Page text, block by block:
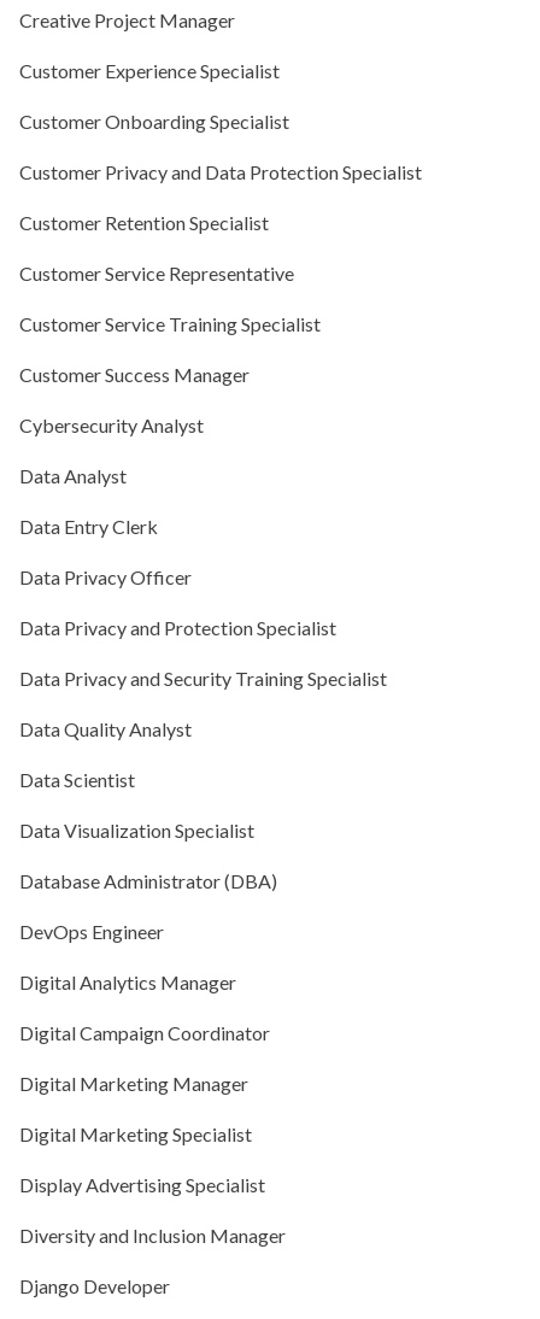
Creative Project Manager
Customer Experience Specialist
Customer Onboarding Specialist
Customer Privacy and Data Protection Specialist
Customer Retention Specialist
Customer Service Representative
Customer Service Training Specialist
Customer Success Manager
Cybersecurity Analyst
Data Analyst
Data Entry Clerk
Data Privacy Officer
Data Privacy and Protection Specialist
Data Privacy and Security Training Specialist
Data Quality Analyst
Data Scientist
Data Visualization Specialist
Database Administrator (DBA)
DevOps Engineer
Digital Analytics Manager
Digital Campaign Coordinator
Digital Marketing Manager
Digital Marketing Specialist
Display Advertising Specialist
Diversity and Inclusion Manager
Django Developer